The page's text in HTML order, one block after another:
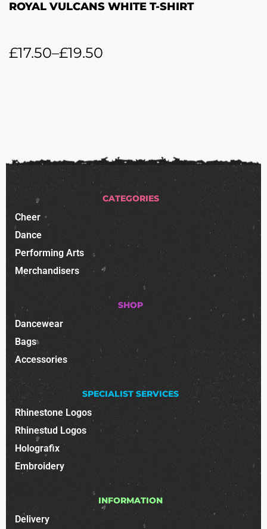
ROYAL VULCANS WHITE T-SHIRT
£17.50–£19.50
CATEGORIES
Cheer
Dance
Performing Arts
Merchandisers
SHOP
Dancewear
Bags
Accessories
SPECIALIST SERVICES
Rhinestone Logos
Rhinestud Logos
Holografix
Embroidery
INFORMATION
Delivery